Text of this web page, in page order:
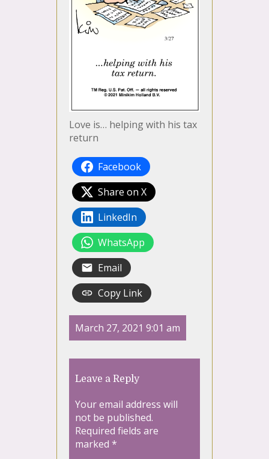
Love is… helping with his tax
return
Facebook
Share on X
LinkedIn
WhatsApp
Email
Copy Link
March 27, 2021 9:01 am
Leave a Reply
Your email address will
not be published.
Required fields are
marked *